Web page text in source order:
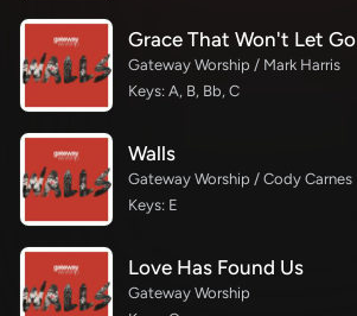
Grace That Won't Let Go
Gateway Worship / Mark Harris
Keys: A, B, Bb, C
Walls
Gateway Worship / Cody Carnes
Keys: E
Love Has Found Us
Gateway Worship